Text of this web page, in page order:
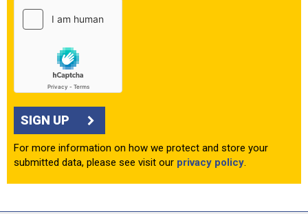
SIGN UP
For more information on how we protect and store your
submitted data, please see visit our privacy policy.